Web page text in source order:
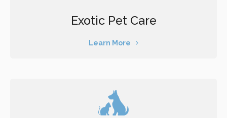
Exotic Pet Care
Learn More